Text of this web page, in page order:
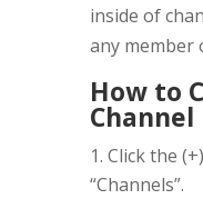
inside of
any member
How to
Channel
Click the
“Channels”.